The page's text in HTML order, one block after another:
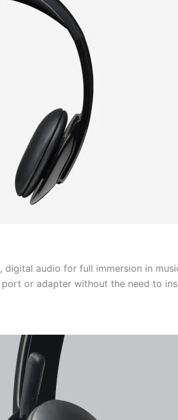
audio for full immersion in
or adapter without the need to